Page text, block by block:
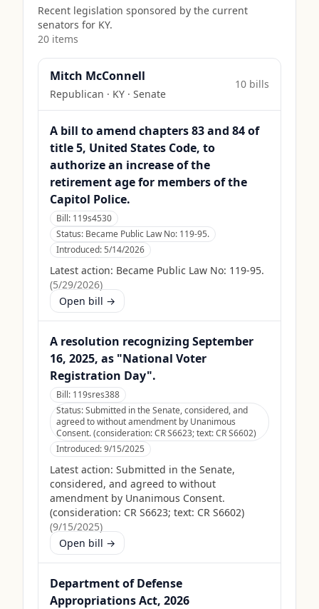
Recent legislation sponsored by the current
senators for KY.
20 items
Mitch McConnell
Republican · KY · Senate
10 bills
A bill to amend chapters 83 and 84 of
title 5, United States Code, to
authorize an increase of the
retirement age for members of the
Capitol Police.
Bill: 119s4530
Status: Became Public Law No: 119-95.
Introduced:5/14/2026
Latest action: Became Public Law No: 119-95.
(5/29/2026)
Open bill →
A resolution recognizing September
16, 2025, as "National Voter
Registration Day".
Bill: 119sres388
Status:Submitted in the Senate, considered, and
agreed to without amendment by Unanimous
Consent. (consideration: CR S6623; text: CR S6602)
Introduced:9/15/2025
Latest action: Submitted in the Senate,
considered, and agreed to without
amendment by Unanimous Consent.
(consideration: CR S6623; text: CR S6602)
(9/15/2025)
Open bill →
Department of Defense
Appropriations Act, 2026